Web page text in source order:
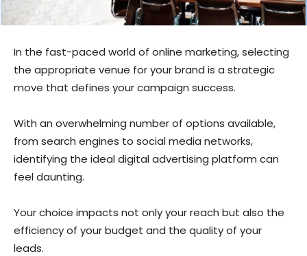
In the fast-paced world of online marketing, selecting
the appropriate venue for your brand is a strategic
move that defines your campaign success.
With an overwhelming number of options available,
from search engines to social media networks,
identifying the ideal digital advertising platform can
feel daunting.
Your choice impacts not only your reach but also the
efficiency of your budget and the quality of your
leads.